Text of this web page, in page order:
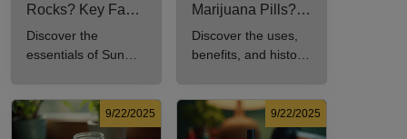
Rocks? Key Facts
Every New
Consumer Should
Discover the
essentials of Sun
for cannabis
enthusiasts.
Marijuana Pills?
Uses, Benefits,
Explained
Discover the uses,
benefits, and history
consumption.
9/22/2025 9/22/2025